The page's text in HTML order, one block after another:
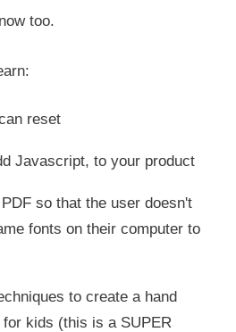
too.
reset
Javascript, to your product
so that the user doesn't
fonts on their computer to
to create a hand
kids (this is a SUPER